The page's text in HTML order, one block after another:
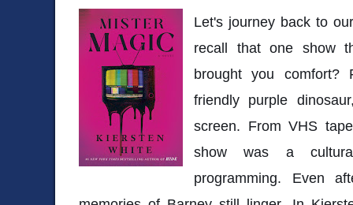
Let's journey back to
recall that one show
brought you
friendly purple
screen. From VHS
show was a
programming. Even